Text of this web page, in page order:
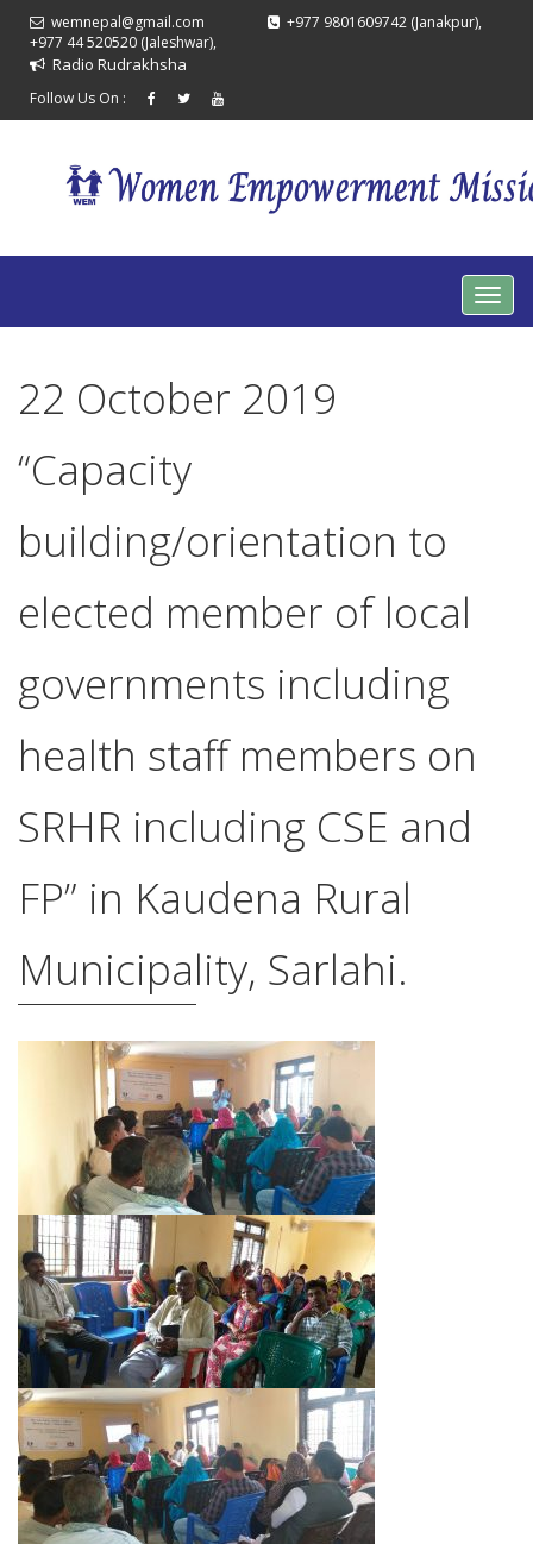
wemnepal@gmail.com
+977 9801609742 (Janakpur),
+977 44 520520 (Jaleshwar),
Radio Rudrakhsha
Follow Us On :
22 October 2019
“Capacity
building/orientation to
elected member of local
governments including
health staff members on
SRHR including CSE and
FP” in Kaudena Rural
Municipality, Sarlahi.